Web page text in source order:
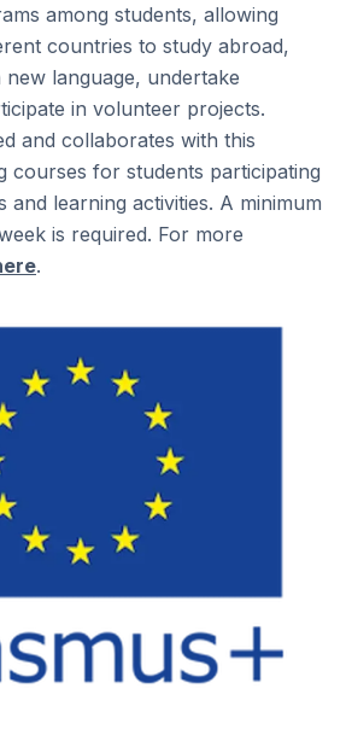
among students, allowing
countries to study abroad,
language, undertake
in volunteer projects.
and collaborates with this
courses for students participating
and learning activities. A minimum
is required. For more
.